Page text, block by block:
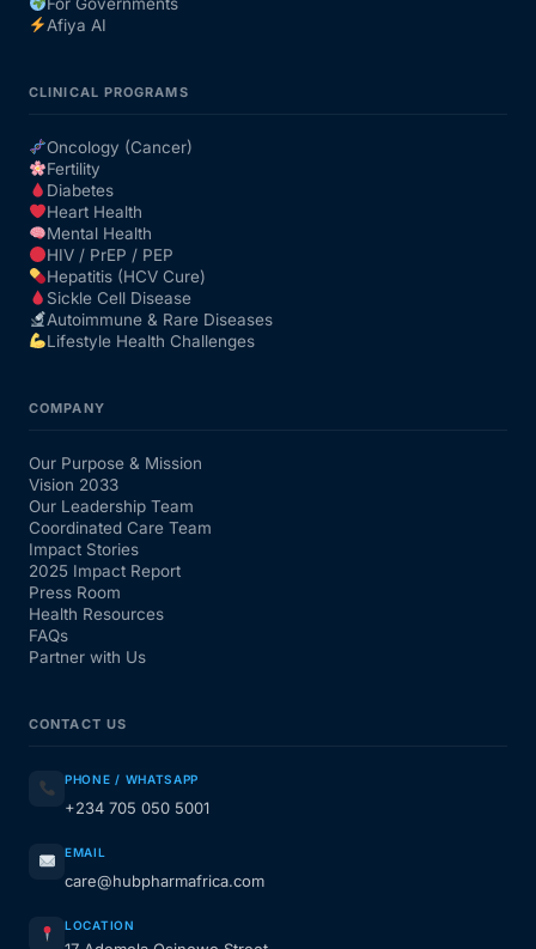
FAQs
Afiya AI
CLINICAL PROGRAMS
Oncology (Cancer)
Fertility
Diabetes
Heart Health
Mental Health
HIV / PrEP / PEP
Hepatitis (HCV Cure)
Sickle Cell Disease
Autoimmune & Rare Diseases
Lifestyle Health Challenges
COMPANY
Our Purpose & Mission
Vision 2033
Our Leadership Team
Coordinated Care Team
Impact Stories
2025 Impact Report
Press Room
Health Resources
FAQs
Partner with Us
CONTACT US
PHONE / WHATSAPP
+234 705 050 5001
EMAIL
care@hubpharmafrica.com
LOCATION